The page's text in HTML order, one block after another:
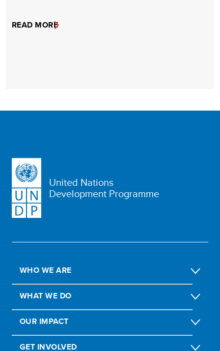
READ MORE
United Nations
Development Programme
WHO WE ARE
WHAT WE DO
OUR IMPACT
GET INVOLVED